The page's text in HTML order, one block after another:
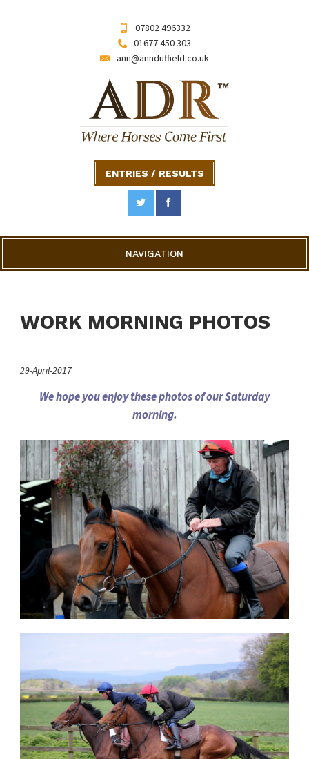
07802 496332
01677 450 303
ann@annduffield.co.uk
ENTRIES / RESULTS
NAVIGATION
WORK MORNING PHOTOS
29-April-2017
We hope you enjoy these photos of our Saturday
morning.